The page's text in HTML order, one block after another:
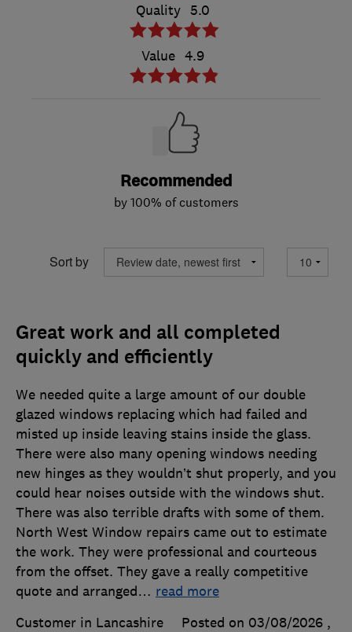
Quality 5.0
Value 4.9
Recommended
by 100% of customers
Sort by
Great work and all completed
quickly and efficiently
We needed quite a large amount of our double
glazed windows replacing which had failed and
misted up inside leaving stains inside the glass.
There were also many opening windows needing
new hinges as they wouldn’t shut properly, and you
could hear noises outside with the windows shut.
There was also terrible drafts with some of them.
North West Window repairs came out to estimate
the work. They were professional and courteous
from the offset. They gave a really competitive
quote and arranged… read more
Customer in Lancashire
Posted on 03/08/2026 ,